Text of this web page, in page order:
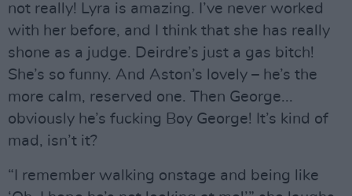
not really! Lyra is amazing. I’ve never worked
with her before, and I think that she has really
shone as a judge. Deirdre’s just a gas bitch!
She’s so funny. And Aston’s lovely – he’s the
more calm, reserved one. Then George...
obviously he’s fucking Boy George! It’s kind of
mad, isn’t it?
“I remember walking onstage and being like